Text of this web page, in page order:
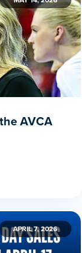
AVCA
APRIL 7, 2026